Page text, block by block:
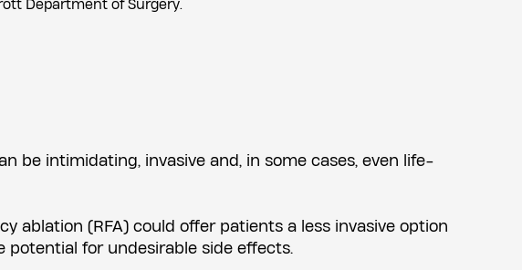
Department of Surgery.
be intimidating, invasive and, in some cases, even life-
ablation (RFA) could offer patients a less invasive option
for undesirable side effects.